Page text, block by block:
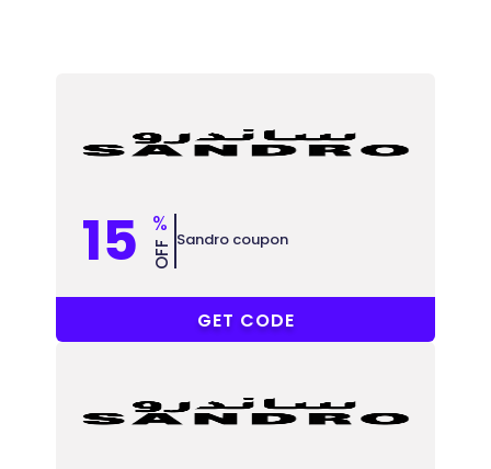
15 %
OFF Sandro coupon
GET CODE